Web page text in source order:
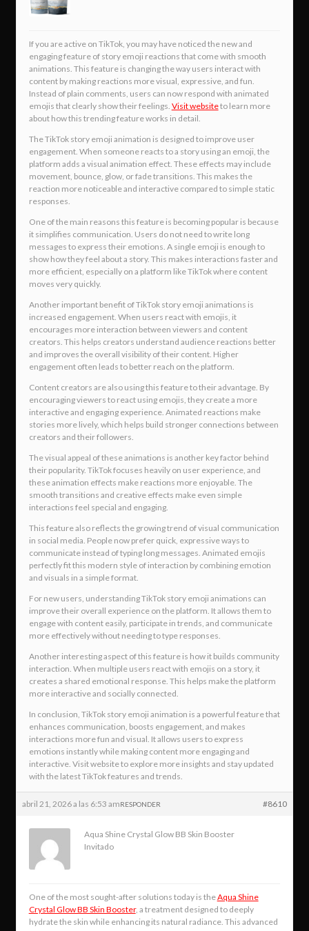
If you are active on TikTok, you may have noticed the new and
engaging feature of story emoji reactions that come with smooth
animations. This feature is changing the way users interact with
content by making reactions more visual, expressive, and fun.
Instead of plain comments, users can now respond with animated
emojis that clearly show their feelings. Visit websiteto learn more
about how this trending feature works in detail.
The TikTok story emoji animation is designed to improve user
engagement. When someone reacts to a story using an emoji, the
platform adds a visual animation effect. These effects may include
movement, bounce, glow, or fade transitions. This makes the
reaction more noticeable and interactive compared to simple static
responses.
One of the main reasons this feature is becoming popular is because
it simplifies communication. Users do not need to write long
messages to express their emotions. A single emoji is enough to
show how they feel about a story. This makes interactions faster and
more efficient, especially on a platform like TikTok where content
moves very quickly.
Another important benefit of TikTok story emoji animations is
increased engagement. When users react with emojis, it
encourages more interaction between viewers and content
creators. This helps creators understand audience reactions better
and improves the overall visibility of their content. Higher
engagement often leads to better reach on the platform.
Content creators are also using this feature to their advantage. By
encouraging viewers to react using emojis, they create a more
interactive and engaging experience. Animated reactions make
stories more lively, which helps build stronger connections between
creators and their followers.
The visual appeal of these animations is another key factor behind
their popularity. TikTok focuses heavily on user experience, and
these animation effects make reactions more enjoyable. The
smooth transitions and creative effects make even simple
interactions feel special and engaging.
This feature also reflects the growing trend of visual communication
in social media. People now prefer quick, expressive ways to
communicate instead of typing long messages. Animated emojis
perfectly fit this modern style of interaction by combining emotion
and visuals in a simple format.
For new users, understanding TikTok story emoji animations can
improve their overall experience on the platform. It allows them to
engage with content easily, participate in trends, and communicate
more effectively without needing to type responses.
Another interesting aspect of this feature is how it builds community
interaction. When multiple users react with emojis on a story, it
creates a shared emotional response. This helps make the platform
more interactive and socially connected.
In conclusion, TikTok story emoji animation is a powerful feature that
enhances communication, boosts engagement, and makes
interactions more fun and visual. It allows users to express
emotions instantly while making content more engaging and
interactive. Visit website to explore more insights and stay updated
with the latest TikTok features and trends.
abril 21, 2026 a las 6:53 am #8610
RESPONDER
Aqua Shine Crystal Glow BB Skin Booster
Invitado
One of the most sought-after solutions today is theAqua Shine
Crystal Glow BB Skin Booster, a treatment designed to deeply
hydrate the skin while enhancing its natural radiance. This advanced